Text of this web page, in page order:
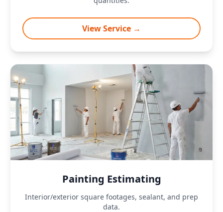
View Service →
Painting Estimating
Interior/exterior square footages, sealant, and prep
data.